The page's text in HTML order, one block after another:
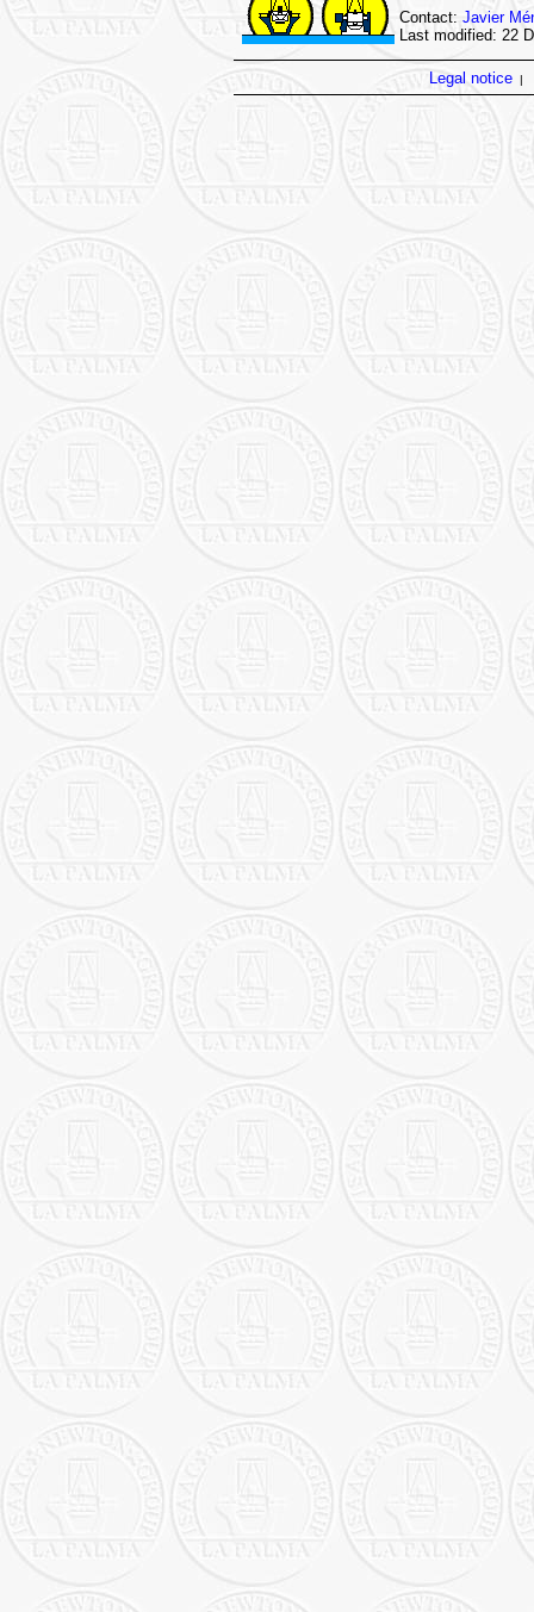
Contact: Javier
Last modified: 22
Legal notice|